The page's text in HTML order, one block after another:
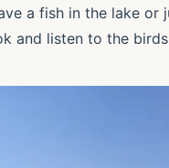
a fish in the lake or
and listen to the